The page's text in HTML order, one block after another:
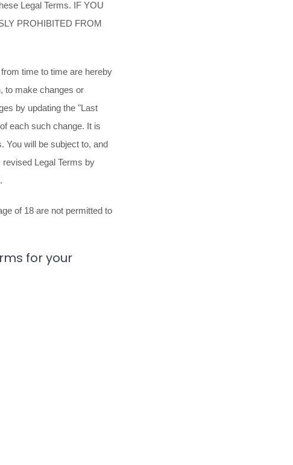
Legal Terms. IF YOU
PROHIBITED FROM
time to time are hereby
to make changes or
by updating the "Last
each such change. It is
You will be subject to, and
Legal Terms by
of 18 are not permitted to
for your